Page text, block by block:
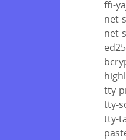
ffi-
net-
net-
tty-
tty-
tty-